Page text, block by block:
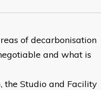
of decarbonisation
and what is
the Studio and Facility